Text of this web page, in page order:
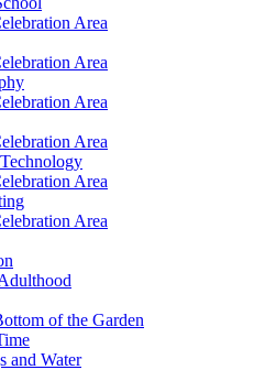
Area
Area
Area
Area
Area
Area
of the Garden
and Water